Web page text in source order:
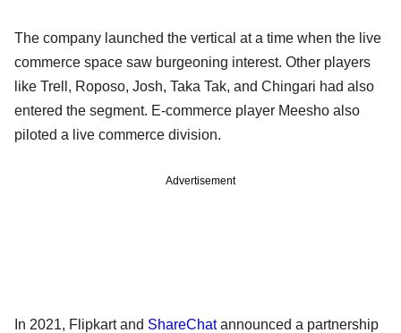
The company launched the vertical at a time when the live
commerce space saw burgeoning interest. Other players
like Trell, Roposo, Josh, Taka Tak, and Chingari had also
entered the segment. E-commerce player Meesho also
piloted a live commerce division.
Advertisement
In 2021, Flipkart and ShareChatannounced a partnership